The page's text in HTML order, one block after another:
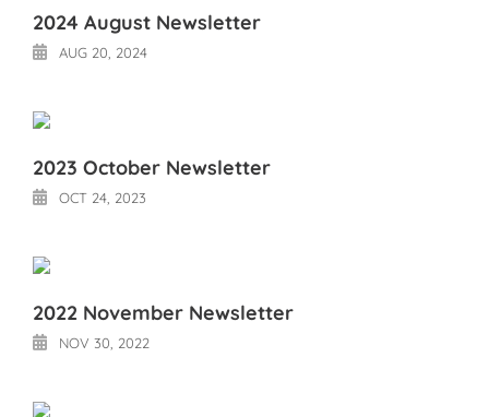
2024 August Newsletter
AUG 20, 2024
2023 October Newsletter
OCT 24, 2023
2022 November Newsletter
NOV 30, 2022